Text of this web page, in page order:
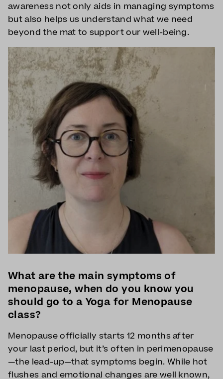
awareness not only aids in managing symptoms
but also helps us understand what we need
beyond the mat to support our well-being.
What are the main symptoms of
menopause, when do you know you
should go to a Yoga for Menopause
class?
Menopause officially starts 12 months after
your last period, but it’s often in perimenopause
—the lead-up—that symptoms begin. While hot
flushes and emotional changes are well known,